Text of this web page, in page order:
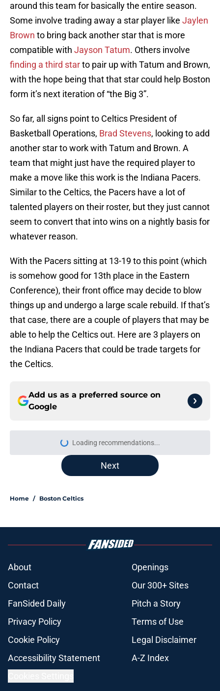
around this team for basically the entire season.
Some involve trading away a star player like Jaylen
Brown to bring back another star that is more
compatible with Jayson Tatum. Others involve
finding a third starto pair up with Tatum and Brown,
with the hope being that that star could help Boston
form it’s next iteration of “the Big 3”.
So far, all signs point to Celtics President of
Basketball Operations, Brad Stevens, looking to add
another star to work with Tatum and Brown. A
team that might just have the required player to
make a move like this work is the Indiana Pacers.
Similar to the Celtics, the Pacers have a lot of
talented players on their roster, but they just cannot
seem to convert that into wins on a nightly basis for
whatever reason.
With the Pacers sitting at 13-19 to this point (which
is somehow good for 13th place in the Eastern
Conference), their front office may decide to blow
things up and undergo a large scale rebuild. If that’s
that case, there are a couple of players that may be
able to help the Celtics out. Here are 3 players on
the Indiana Pacers that could be trade targets for
the Celtics.
Add us as a preferred source on
Google
More like this
Red Sox' risky Adley Rutschman
move was an absolute necessity
can fix Erik Miller’s biggest
weakness
Published by on Invalid Date
Red Sox' bold Adley Rutschman
trade makes their next decision
Published by on Invalid Date
Stefon Diggs signing officially
closes the door on Patriots reunion
Published by on Invalid Date